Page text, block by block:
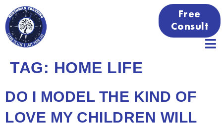
Free
Consult
TAG: HOME LIFE
DO I MODEL THE KIND OF
LOVE MY CHILDREN WILL